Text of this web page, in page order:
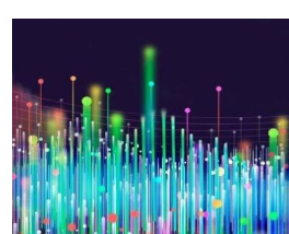
VIEW POST